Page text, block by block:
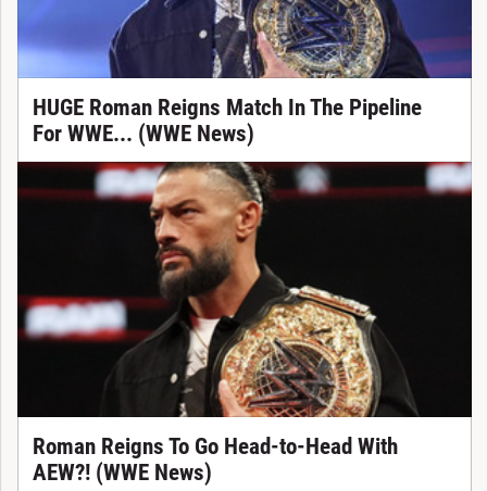
HUGE Roman Reigns Match In The Pipeline
For WWE... (WWE News)
Roman Reigns To Go Head-to-Head With
AEW?! (WWE News)